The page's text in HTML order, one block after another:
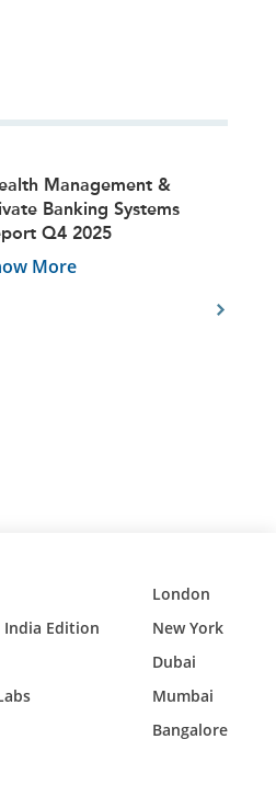
Management &
Banking Systems
Q4 2025
More
India Edition
London
New York
Dubai
Mumbai
Bangalore